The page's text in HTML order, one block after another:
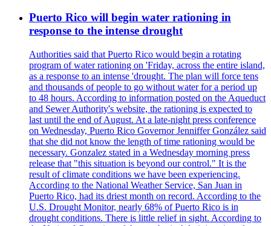
Puerto Rico will begin water rationing in
response to the intense drought
Authorities said that Puerto Rico would begin a rotating
program of water rationing on 'Friday, across the entire island,
as a response to an intense 'drought. The plan will force tens
and thousands of people to go without water for a period up
to 48 hours. According to information posted on the Aqueduct
and Sewer Authority's website, the rationing is expected to
last until the end of August. At a late-night press conference
on Wednesday, Puerto Rico Governor Jenniffer González said
that she did not know the length of time rationing would be
necessary. Gonzalez stated in a Wednesday morning press
release that "this situation is beyond our control." It is the
result of climate conditions we have been experiencing.
According to the National Weather Service, San Juan in
Puerto Rico, had its driest month on record. According to the
U.S. Drought Monitor, nearly 68% of Puerto Rico is in
drought conditions. There is little relief in sight. According to